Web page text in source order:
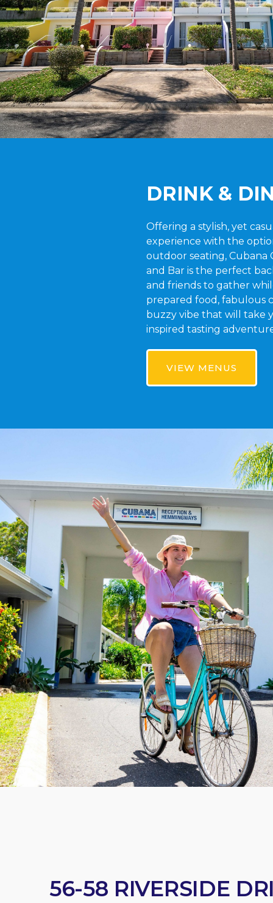
DRINK &
Offering a stylish, yet
experience with the
outdoor seating, Cubana
and Bar is the perfect
and friends to gather
prepared food, fabulous
buzzy vibe that will take
inspired tasting
VIEW MENUS
56-58 RIVERSIDE